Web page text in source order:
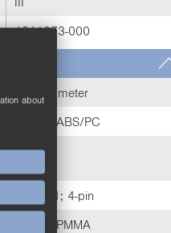
1911373-000
Potentiometer
Plastic, ABS/PC
IP67
M12 × 1; 4-pin
Plastic, PMMA
about